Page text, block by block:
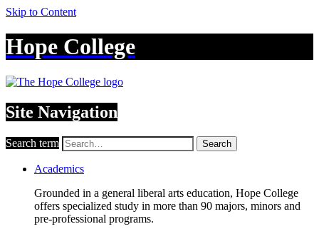
Skip to Content
Hope College
Site Navigation
Search term Search
Academics
Grounded in a general liberal arts education, Hope College
offers specialized study in more than 90 majors, minors and
pre-professional programs.